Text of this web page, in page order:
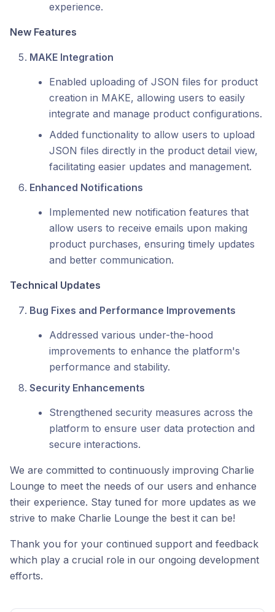
experience.
New Features
MAKE Integration
Enabled uploading of JSON files for product
creation in MAKE, allowing users to easily
integrate and manage product configurations.
Added functionality to allow users to upload
JSON files directly in the product detail view,
facilitating easier updates and management.
Enhanced Notifications
Implemented new notification features that
allow users to receive emails upon making
product purchases, ensuring timely updates
and better communication.
Technical Updates
Bug Fixes and Performance Improvements
Addressed various under-the-hood
improvements to enhance the platform's
performance and stability.
Security Enhancements
Strengthened security measures across the
platform to ensure user data protection and
secure interactions.
We are committed to continuously improving Charlie
Lounge to meet the needs of our users and enhance
their experience. Stay tuned for more updates as we
strive to make Charlie Lounge the best it can be!
Thank you for your continued support and feedback
which play a crucial role in our ongoing development
efforts.